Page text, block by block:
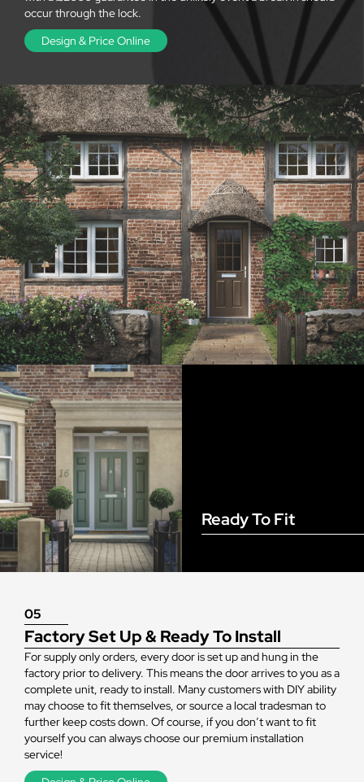
occur through the lock.
Design & Price Online
05
Factory Set Up & Ready To Install
For supply only orders, every door is set up and hung in the
factory prior to delivery. This means the door arrives to you as a
complete unit, ready to install. Many customers with DIY ability
may choose to fit themselves, or source a local tradesman to
further keep costs down. Of course, if you don’t want to fit
yourself you can always choose our premium installation
service!
Ready To Fit